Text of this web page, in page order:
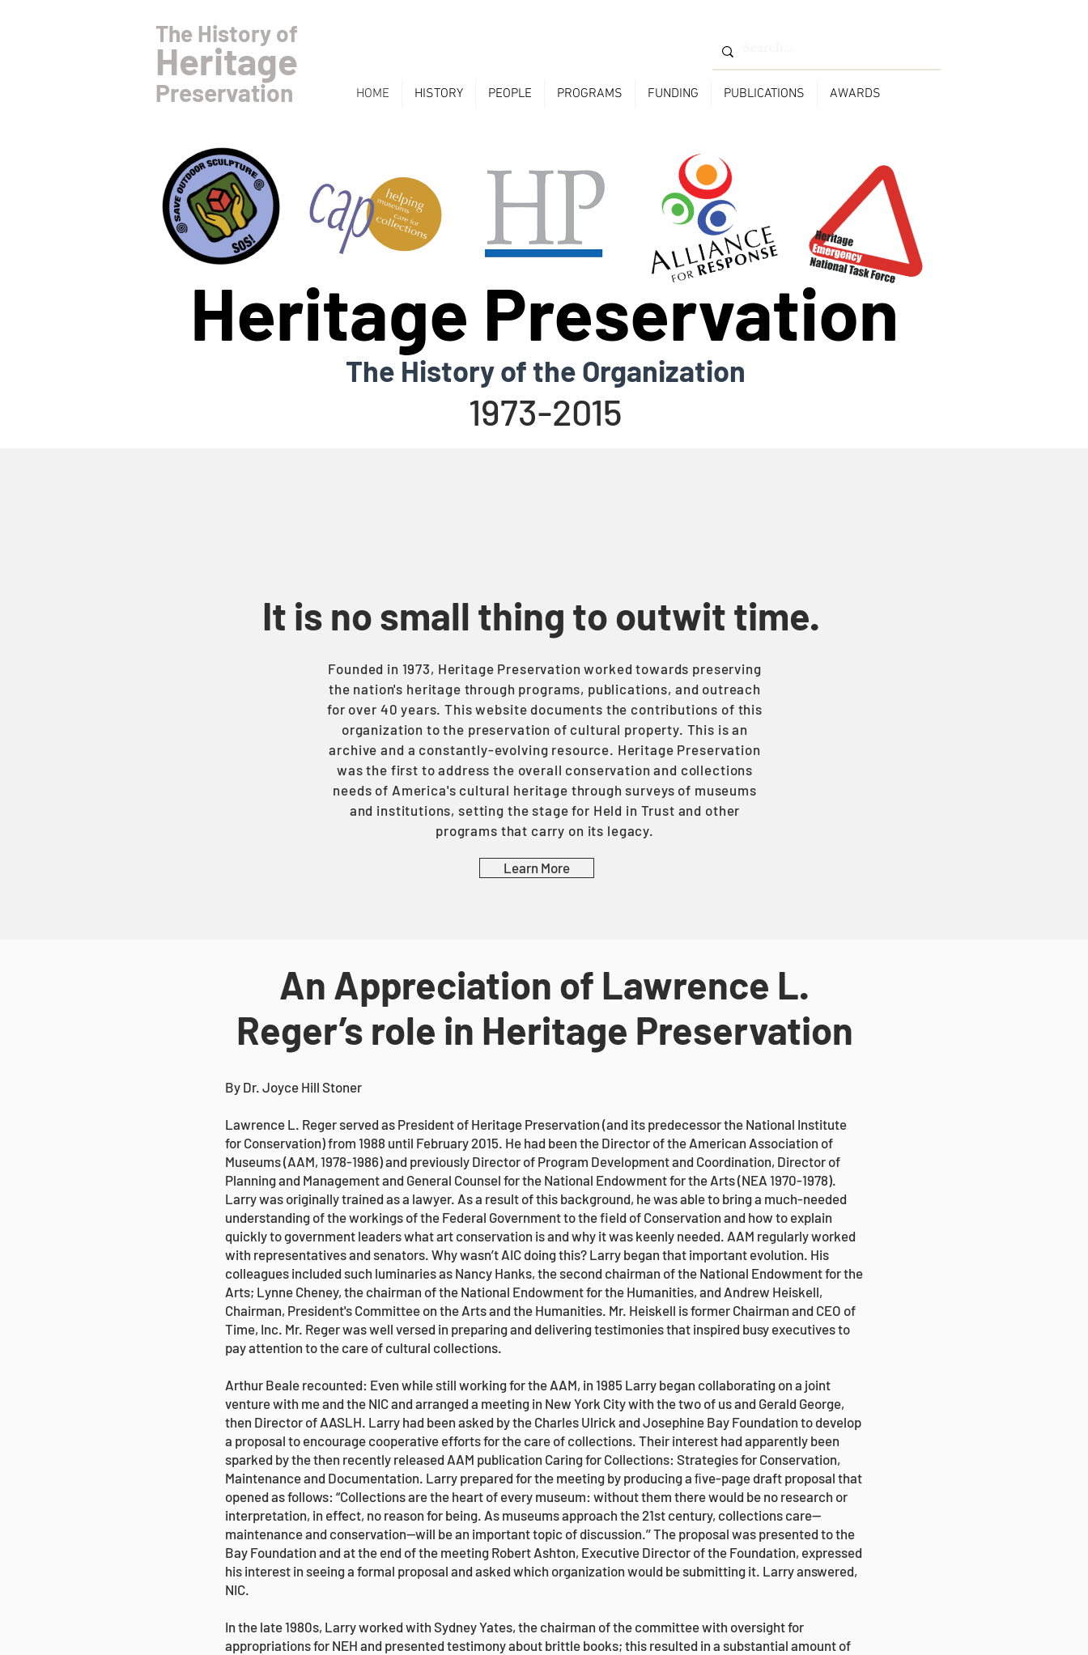
The History of
Heritage
Preservation HOME HISTORY PEOPLE PROGRAMS FUNDING PUBLICATIONS AWARDS
Heritage Preservation
The History of the Organization
1973-2015
It is no small thing to outwit time.
Founded in 1973, Heritage Preservation worked towards preserving
the nation's heritage through programs, publications, and outreach
for over 40 years. This website documents the contributions of this
organization to the preservation of cultural property. This is an
archive and a constantly-evolving resource. Heritage Preservation
was the first to address the overall conservation and collections
needs of America's cultural heritage through surveys of museums
and institutions, setting the stage for Held in Trust and other
programs that carry on its legacy.
Learn More
An Appreciation of Lawrence L.
Reger’s role in Heritage Preservation
By Dr. Joyce Hill Stoner
Lawrence L. Reger served as President of Heritage Preservation (and its predecessor the National Institute
for Conservation) from 1988 until February 2015. He had been the Director of the American Association of
Museums (AAM, 1978-1986) and previously Director of Program Development and Coordination, Director of
Planning and Management and General Counsel for the National Endowment for the Arts (NEA 1970-1978).
Larry was originally trained as a lawyer. As a result of this background, he was able to bring a much-needed
understanding of the workings of the Federal Government to the field of Conservation and how to explain
quickly to government leaders what art conservation is and why it was keenly needed. AAM regularly worked
with representatives and senators. Why wasn’t AIC doing this? Larry began that important evolution. His
colleagues included such luminaries as Nancy Hanks, the second chairman of the National Endowment for the
Arts; Lynne Cheney, the chairman of the National Endowment for the Humanities, and Andrew Heiskell,
Chairman, President's Committee on the Arts and the Humanities. Mr. Heiskell is former Chairman and CEO of
Time, Inc. Mr. Reger was well versed in preparing and delivering testimonies that inspired busy executives to
pay attention to the care of cultural collections.
Arthur Beale recounted: Even while still working for the AAM, in 1985 Larry began collaborating on a joint
venture with me and the NIC and arranged a meeting in New York City with the two of us and Gerald George,
then Director of AASLH. Larry had been asked by the Charles Ulrick and Josephine Bay Foundation to develop
a proposal to encourage cooperative efforts for the care of collections. Their interest had apparently been
sparked by the then recently released AAM publication Caring for Collections: Strategies for Conservation,
Maintenance and Documentation. Larry prepared for the meeting by producing a ﬁve-page draft proposal that
opened as follows: “Collections are the heart of every museum: without them there would be no research or
interpretation, in effect, no reason for being. As museums approach the 21st century, collections care—
maintenance and conservation—will be an important topic of discussion.’’ The proposal was presented to the
Bay Foundation and at the end of the meeting Robert Ashton, Executive Director of the Foundation, expressed
his interest in seeing a formal proposal and asked which organization would be submitting it. Larry answered,
NIC.
In the late 1980s, Larry worked with Sydney Yates, the chairman of the committee with oversight for
appropriations for NEH and presented testimony about brittle books; this resulted in a substantial amount of